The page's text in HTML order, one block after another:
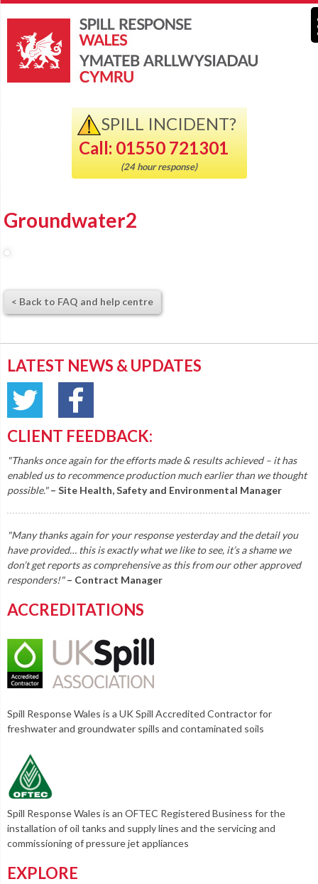
SPILL INCIDENT?
Call: 01550 721301
(24 hour response)
Groundwater2
< Back to FAQ and help centre
LATEST NEWS & UPDATES
CLIENT FEEDBACK:
"Thanks once again for the efforts made & results achieved – it has
enabled us to recommence production much earlier than we thought
possible."– Site Health, Safety and Environmental Manager
"Many thanks again for your response yesterday and the detail you
have provided… this is exactly what we like to see, it’s a shame we
don’t get reports as comprehensive as this from our other approved
responders!" – Contract Manager
ACCREDITATIONS
Spill Response Wales is a UK Spill Accredited Contractor for
freshwater and groundwater spills and contaminated soils
Spill Response Wales is an OFTEC Registered Business for the
installation of oil tanks and supply lines and the servicing and
commissioning of pressure jet appliances
EXPLORE